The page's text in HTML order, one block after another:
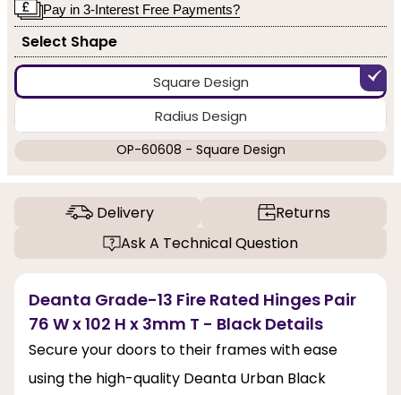
Pay in 3-Interest Free Payments?
Select Shape
Square Design
Radius Design
OP-60608 - Square Design
Delivery
Returns
Ask A Technical Question
Deanta Grade-13 Fire Rated Hinges Pair
76 W x 102 H x 3mm T - Black Details
Secure your doors to their frames with ease
using the high-quality Deanta Urban Black